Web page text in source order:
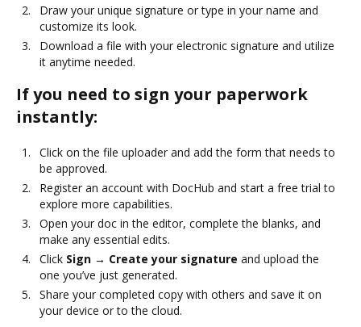
Draw your unique signature or type in your name and
customize its look.
Download a file with your electronic signature and utilize
it anytime needed.
If you need to sign your paperwork
instantly:
Click on the file uploader and add the form that needs to
be approved.
Register an account with DocHub and start a free trial to
explore more capabilities.
Open your doc in the editor, complete the blanks, and
make any essential edits.
Click Sign → Create your signature and upload the
one you’ve just generated.
Share your completed copy with others and save it on
your device or to the cloud.